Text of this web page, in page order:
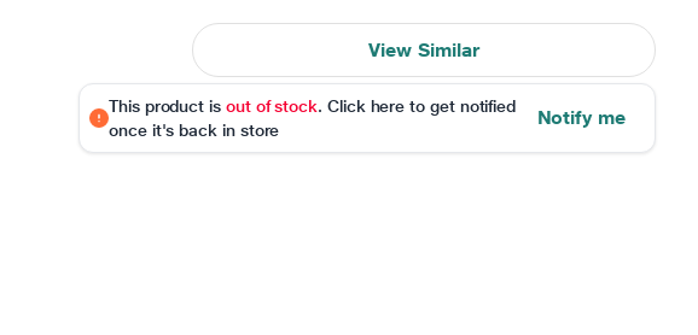
View Similar
This product is out of stock. Click here to get notified
once it's back in store
Notify me